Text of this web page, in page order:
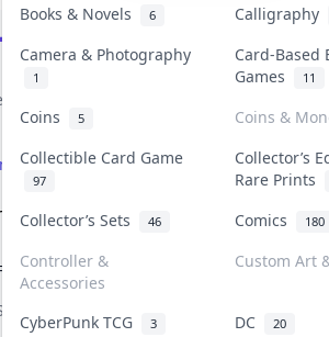
Books & Novels 6
Calligraphy
Camera & Photography
1
Card-Based
Games
11
Coins 5
Coins &
Collectible Card Game
97
Collector’s
Rare Prints
Collector’s Sets
46 Comics 180
Controller &
Accessories
Custom Art
CyberPunk TCG 3 DC 20
live bidding platform for
on Collektr now→
On Collektr
Help & Support